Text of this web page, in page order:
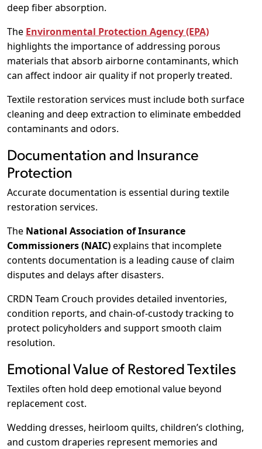
deep fiber absorption.
The Environmental Protection Agency (EPA)
highlights the importance of addressing porous
materials that absorb airborne contaminants, which
can affect indoor air quality if not properly treated.
Textile restoration services must include both surface
cleaning and deep extraction to eliminate embedded
contaminants and odors.
Documentation and Insurance
Protection
Accurate documentation is essential during textile
restoration services.
The National Association of Insurance
Commissioners (NAIC)explains that incomplete
contents documentation is a leading cause of claim
disputes and delays after disasters.
CRDN Team Crouch provides detailed inventories,
condition reports, and chain-of-custody tracking to
protect policyholders and support smooth claim
resolution.
Emotional Value of Restored Textiles
Textiles often hold deep emotional value beyond
replacement cost.
Wedding dresses, heirloom quilts, children’s clothing,
and custom draperies represent memories and